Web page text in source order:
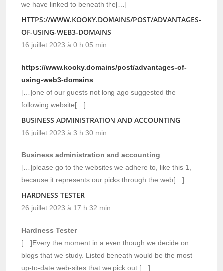
we have linked to beneath the[…]
HTTPS://WWW.KOOKY.DOMAINS/POST/ADVANTAGES-
OF-USING-WEB3-DOMAINS
16 juillet 2023 à 0 h 05 min
https://www.kooky.domains/post/advantages-of-
using-web3-domains
[…]one of our guests not long ago suggested the
following website[…]
BUSINESS ADMINISTRATION AND ACCOUNTING
16 juillet 2023 à 3 h 30 min
Business administration and accounting
[…]please go to the websites we adhere to, like this 1,
because it represents our picks through the web[…]
HARDNESS TESTER
26 juillet 2023 à 17 h 32 min
Hardness Tester
[…]Every the moment in a even though we decide on
blogs that we study. Listed beneath would be the most
up-to-date web-sites that we pick out […]